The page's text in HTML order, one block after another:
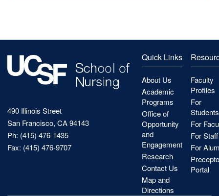
490 Illinois Street
San Francisco, CA 94143
Ph: (415) 476-1435
Fax: (415) 476-9707
Quick Links
About Us
Academic
Programs
Office of
Opportunity
and
Engagement
Research
Contact Us
Map and
Directions
Faculty
Profiles
For
Students
For
For Staff
For
Portal